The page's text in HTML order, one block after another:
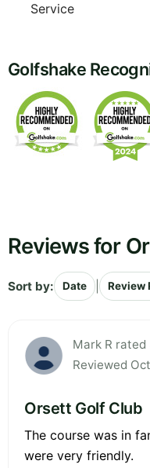
Service
Golfshake
Reviews for
Sort by: Date Review
Mark R rated
Reviewed
Orsett Golf Club
The course was in
were very friendly.